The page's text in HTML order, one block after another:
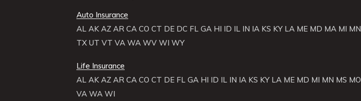
Auto Insurance
AL AK AZ AR CA CO CT DE DC FL GA HI ID IL IN IA KS KY LA ME MD MA MI MN
TX UT VT VA WA WV WI WY
Life Insurance
AL AK AZ AR CA CO CT DE FL GA HI ID IL IN IA KS KY LA ME MD MI MN MS MO
VA WA WI